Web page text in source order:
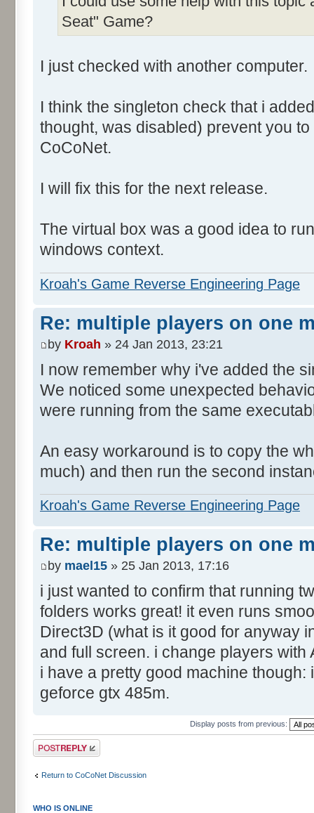
Seat" Game?
I just checked with another computer.
I think the singleton check that i
thought, was disabled) prevent you
CoCoNet.
I will fix this for the next release.
The virtual box was a good idea to
windows context.
Kroah's Game Reverse Engineering Page
Re: multiple players on one
by Kroah » 24 Jan 2013, 23:21
I now remember why i've added the
We noticed some unexpected
were running from the same
An easy workaround is to copy the
much) and then run the second
Kroah's Game Reverse Engineering Page
Re: multiple players on one
by mael15 » 25 Jan 2013, 17:16
i just wanted to confirm that running
folders works great! it even runs
Direct3D (what is it good for anyway
and full screen. i change players with
i have a pretty good machine
geforce gtx 485m.
Display posts from previous:
Post a reply
Return to CoCoNet Discussion
WHO IS ONLINE